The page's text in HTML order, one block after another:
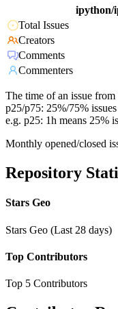
ipython/
Total Issues
Creators
Comments
Commenters
The time of an issue
p25/p75: 25%/75%
e.g. p25: 1h means 25%
Monthly opened/closed
Repository
Stars Geo
Stars Geo (Last 28 days)
Top Contributors
Top 5 Contributors